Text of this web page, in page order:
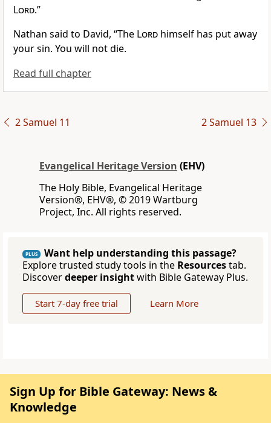
Lord.”
Nathan said to David, “The Lord himself has put away
your sin. You will not die.
Read full chapter
2 Samuel 11 2 Samuel 13
Evangelical Heritage Version (EHV)
The Holy Bible, Evangelical Heritage
Version®, EHV®, © 2019 Wartburg
Project, Inc. All rights reserved.
PLUS
Want help understanding this passage?
Explore trusted study tools in the Resourcestab.
Discoverdeeper insightwith Bible Gateway Plus.
Start 7-day free trial Learn More
Sign Up for Bible Gateway: News &
Knowledge